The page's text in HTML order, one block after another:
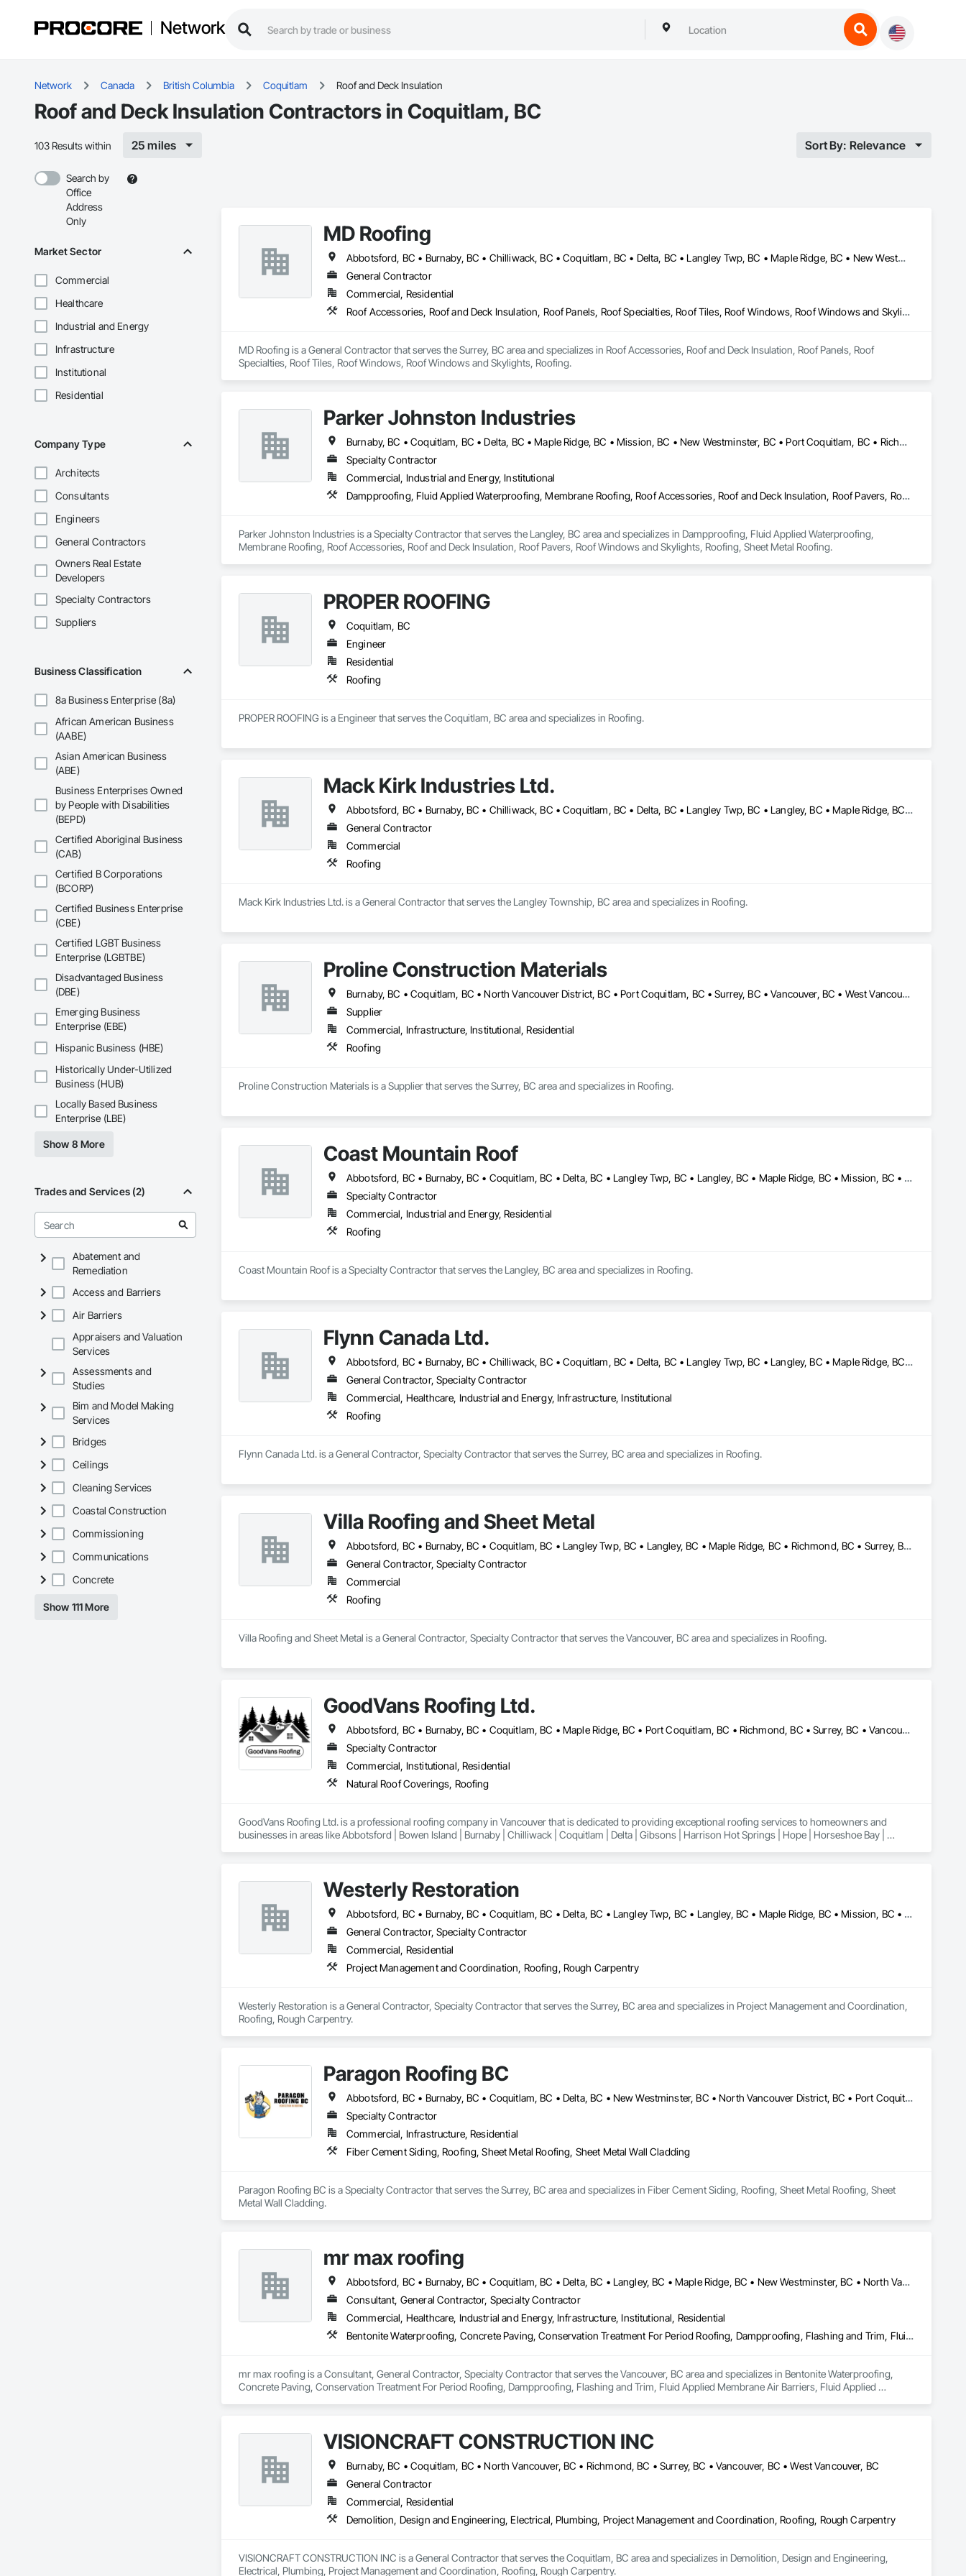
Network
Network Canada British Columbia Coquitlam Roof and Deck Insulation
Roof and Deck Insulation Contractors in Coquitlam, BC
103 Results within 25 miles Sort By: Relevance
Search by
Office
Address
Only
Market Sector
Commercial
Healthcare
Industrial and Energy
Infrastructure
Institutional
Residential
Company Type
Architects
Consultants
Engineers
General Contractors
Owners Real Estate
Developers
Specialty Contractors
Suppliers
Business Classification
8a Business Enterprise (8a)
African American Business
(AABE)
Asian American Business
(ABE)
Business Enterprises Owned
by People with Disabilities
(BEPD)
Certified Aboriginal Business
(CAB)
Certified B Corporations
(BCORP)
Certified Business Enterprise
(CBE)
Certified LGBT Business
Enterprise (LGBTBE)
Disadvantaged Business
(DBE)
Emerging Business
Enterprise (EBE)
Hispanic Business (HBE)
Historically Under-Utilized
Business (HUB)
Locally Based Business
Enterprise (LBE)
Show 8 More
Trades and Services (2)
Abatement and
Remediation
Access and Barriers
Air Barriers
Appraisers and Valuation
Services
Assessments and
Studies
Bim and Model Making
Services
Bridges
Ceilings
Cleaning Services
Coastal Construction
Commissioning
Communications
Concrete
Show 111 More
MD Roofing
Abbotsford, BC • Burnaby, BC • Chilliwack, BC • Coquitlam, BC • Delta, BC • Langley Twp, BC • Maple Ridge, BC • New Westminster, BC • North Vancouver District, BC • North Vancouver, BC • Pitt Meadows, BC • Squamish, BC • Squamish-Lillooet, BC • Surrey, BC • Vancouver, BC • West Vancouver, BC • Whistler, BC
General Contractor
Commercial, Residential
Roof Accessories, Roof and Deck Insulation, Roof Panels, Roof Specialties, Roof Tiles, Roof Windows, Roof Windows and Skylights, Roofing
MD Roofing is a General Contractor that serves the Surrey, BC area and specializes in Roof Accessories, Roof and Deck Insulation, Roof Panels, Roof
Specialties, Roof Tiles, Roof Windows, Roof Windows and Skylights, Roofing.
Parker Johnston Industries
Burnaby, BC • Coquitlam, BC • Delta, BC • Maple Ridge, BC • Mission, BC • New Westminster, BC • Port Coquitlam, BC • Richmond, BC • Surrey, BC • Vancouver, BC
Specialty Contractor
Commercial, Industrial and Energy, Institutional
Dampproofing, Fluid Applied Waterproofing, Membrane Roofing, Roof Accessories, Roof and Deck Insulation, Roof Pavers, Roof Windows and Skylights, Roofing, Sheet Metal Roofing
Parker Johnston Industries is a Specialty Contractor that serves the Langley, BC area and specializes in Dampproofing, Fluid Applied Waterproofing,
Membrane Roofing, Roof Accessories, Roof and Deck Insulation, Roof Pavers, Roof Windows and Skylights, Roofing, Sheet Metal Roofing.
PROPER ROOFING
Coquitlam, BC
Engineer
Residential
Roofing
PROPER ROOFING is a Engineer that serves the Coquitlam, BC area and specializes in Roofing.
Mack Kirk Industries Ltd.
Abbotsford, BC • Burnaby, BC • Chilliwack, BC • Coquitlam, BC • Delta, BC • Langley Twp, BC • Langley, BC • Maple Ridge, BC • Mission, BC • New Westminster, BC • North Vancouver, BC • Pitt Meadows, BC • Port Coquitlam, BC • Port Moody, BC • Richmond, BC • Surrey, BC • Vancouver, BC
General Contractor
Commercial
Roofing
Mack Kirk Industries Ltd. is a General Contractor that serves the Langley Township, BC area and specializes in Roofing.
Proline Construction Materials
Burnaby, BC • Coquitlam, BC • North Vancouver District, BC • Port Coquitlam, BC • Surrey, BC • Vancouver, BC • West Vancouver, BC
Supplier
Commercial, Infrastructure, Institutional, Residential
Roofing
Proline Construction Materials is a Supplier that serves the Surrey, BC area and specializes in Roofing.
Coast Mountain Roof
Abbotsford, BC • Burnaby, BC • Coquitlam, BC • Delta, BC • Langley Twp, BC • Langley, BC • Maple Ridge, BC • Mission, BC • New Westminster, BC • North Vancouver, BC • Pitt Meadows, BC • Port Coquitlam, BC • Port Moody, BC • Richmond, BC • Surrey, BC • Vancouver, BC • West Vancouver, BC • White Rock, BC
Specialty Contractor
Commercial, Industrial and Energy, Residential
Roofing
Coast Mountain Roof is a Specialty Contractor that serves the Langley, BC area and specializes in Roofing.
Flynn Canada Ltd.
Abbotsford, BC • Burnaby, BC • Chilliwack, BC • Coquitlam, BC • Delta, BC • Langley Twp, BC • Langley, BC • Maple Ridge, BC • Mission, BC • Richmond, BC • Surrey, BC • Vancouver, BC
General Contractor, Specialty Contractor
Commercial, Healthcare, Industrial and Energy, Infrastructure, Institutional
Roofing
Flynn Canada Ltd. is a General Contractor, Specialty Contractor that serves the Surrey, BC area and specializes in Roofing.
Villa Roofing and Sheet Metal
Abbotsford, BC • Burnaby, BC • Coquitlam, BC • Langley Twp, BC • Langley, BC • Maple Ridge, BC • Richmond, BC • Surrey, BC • Vancouver, BC
General Contractor, Specialty Contractor
Commercial
Roofing
Villa Roofing and Sheet Metal is a General Contractor, Specialty Contractor that serves the Vancouver, BC area and specializes in Roofing.
GoodVans Roofing Ltd.
Abbotsford, BC • Burnaby, BC • Coquitlam, BC • Maple Ridge, BC • Port Coquitlam, BC • Richmond, BC • Surrey, BC • Vancouver, BC
Specialty Contractor
Commercial, Institutional, Residential
Natural Roof Coverings, Roofing
GoodVans Roofing Ltd. is a professional roofing company in Vancouver that is dedicated to providing exceptional roofing services to homeowners and
businesses in areas like Abbotsford | Bowen Island | Burnaby | Chilliwack | Coquitlam | Delta | Gibsons | Harrison Hot Springs | Hope | Horseshoe Bay |
Westerly Restoration
Abbotsford, BC • Burnaby, BC • Coquitlam, BC • Delta, BC • Langley Twp, BC • Langley, BC • Maple Ridge, BC • Mission, BC • New Westminster, BC • North Vancouver, BC • Port Coquitlam, BC • Richmond, BC • Surrey, BC • Vancouver, BC
General Contractor, Specialty Contractor
Commercial, Residential
Project Management and Coordination, Roofing, Rough Carpentry
Westerly Restoration is a General Contractor, Specialty Contractor that serves the Surrey, BC area and specializes in Project Management and Coordination,
Roofing, Rough Carpentry.
Paragon Roofing BC
Abbotsford, BC • Burnaby, BC • Coquitlam, BC • Delta, BC • New Westminster, BC • North Vancouver District, BC • Port Coquitlam, BC • Richmond, BC • Surrey, BC • Vancouver, BC • West Vancouver, BC
Specialty Contractor
Commercial, Infrastructure, Residential
Fiber Cement Siding, Roofing, Sheet Metal Roofing, Sheet Metal Wall Cladding
Paragon Roofing BC is a Specialty Contractor that serves the Surrey, BC area and specializes in Fiber Cement Siding, Roofing, Sheet Metal Roofing, Sheet
Metal Wall Cladding.
mr max roofing
Abbotsford, BC • Burnaby, BC • Coquitlam, BC • Delta, BC • Langley, BC • Maple Ridge, BC • New Westminster, BC • North Vancouver District, BC • Port Coquitlam, BC • Port Moody, BC • Richmond, BC • Surrey, BC • Vancouver, BC • West Vancouver, BC
Consultant, General Contractor, Specialty Contractor
Commercial, Healthcare, Industrial and Energy, Infrastructure, Institutional, Residential
Bentonite Waterproofing, Concrete Paving, Conservation Treatment For Period Roofing, Dampproofing, Flashing and Trim, Fluid Applied Membrane Air Barriers, Fluid Applied Waterproofing, High Performance Coatings, Joint Sealants, Membrane Roofing, Roof and Deck Insulation, Roof Panels, Roof Pavers, Roof Specialties, Roof Tiles, Roof Windows and Skylights, Roofing, Sheet Metal Flashing and Trim, Sheet Metal Membrane Air Barriers, Sheet Metal Roofing, Sheet Metal Waterproofing, Sheet Waterproofing, Shingles and Shakes, Special Coatings, Towers, Water Drainage Exterior Insulation and Finish System, Waterproofing, Wood Shingle Siding
mr max roofing is a Consultant, General Contractor, Specialty Contractor that serves the Vancouver, BC area and specializes in Bentonite Waterproofing,
Concrete Paving, Conservation Treatment For Period Roofing, Dampproofing, Flashing and Trim, Fluid Applied Membrane Air Barriers, Fluid Applied
Wood Shingle Siding.VISIONCRAFT CONSTRUCTION INC
Burnaby, BC • Coquitlam, BC • North Vancouver, BC • Richmond, BC • Surrey, BC • Vancouver, BC • West Vancouver, BC
General Contractor
Commercial, Residential
Demolition, Design and Engineering, Electrical, Plumbing, Project Management and Coordination, Roofing, Rough Carpentry
VISIONCRAFT CONSTRUCTION INC is a General Contractor that serves the Coquitlam, BC area and specializes in Demolition, Design and Engineering,
Electrical, Plumbing, Project Management and Coordination, Roofing, Rough Carpentry.